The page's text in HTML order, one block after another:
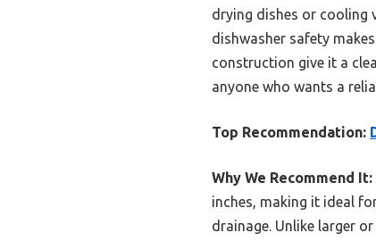
drying dishes or cooling
dishwasher safety
construction give it a
anyone who wants a
Top Recommendation:
Why We Recommend It:
inches, making it ideal
drainage. Unlike larger